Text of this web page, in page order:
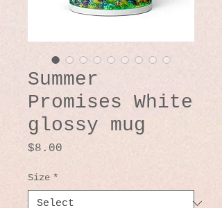
Summer
Promises White
glossy mug
$8.00
Size *